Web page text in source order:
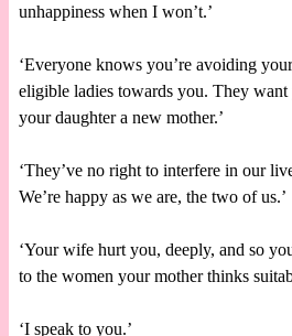
unhappiness when I won’t.’
‘Everyone knows you’re avoiding
eligible ladies towards you. They
your daughter a new mother.’
‘They’ve no right to interfere in our
We’re happy as we are, the two of us.’
‘Your wife hurt you, deeply, and so
to the women your mother thinks
‘I speak to you.’